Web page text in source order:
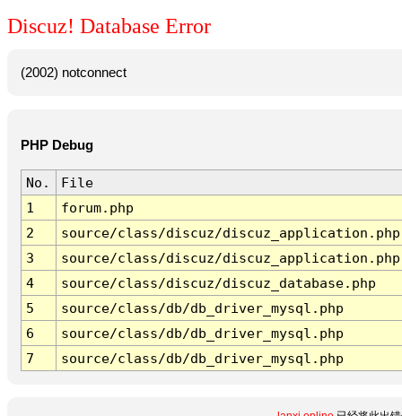
Discuz! Database Error
(2002) notconnect
PHP Debug
No.
File
1
forum.php
2
source/class/discuz/discuz_application.php
3
source/class/discuz/discuz_application.php
4
source/class/discuz/discuz_database.php
5
source/class/db/db_driver_mysql.php
6
source/class/db/db_driver_mysql.php
7
source/class/db/db_driver_mysql.php